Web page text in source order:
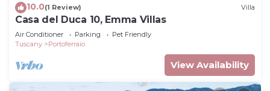
10.0(1 Review) Villa
Casa del Duca 10, Emma Villas
Air Conditioner Parking
Pet Friendly
Tuscany
Portoferraio
View Availability